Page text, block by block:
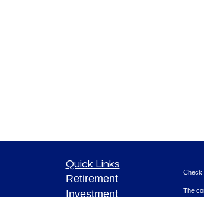
Quick Links
Retirement
Investment
Check
The